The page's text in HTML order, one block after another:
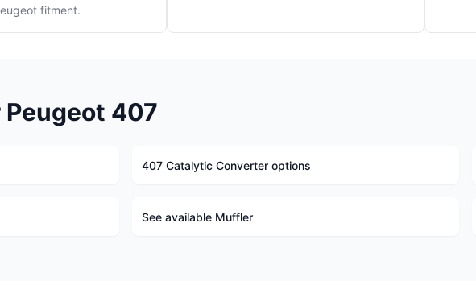
fitment.
407
407 Catalytic Converter options
See available Muffler